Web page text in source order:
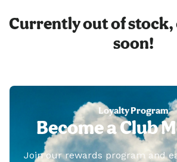
Currently out of stock,
soon!
Loyalty Program
Become a Club
Join our rewards program and